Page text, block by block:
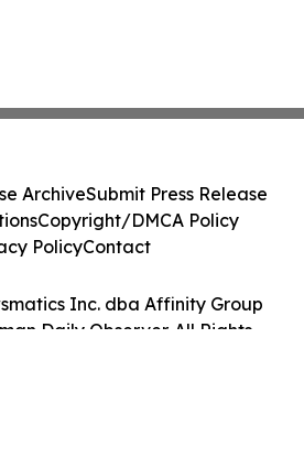
Inc. dba Affinity Group
Daily Observer. All Rights
ArchiveSubmit Press Release
Copyright/DMCA Policy
PolicyContact